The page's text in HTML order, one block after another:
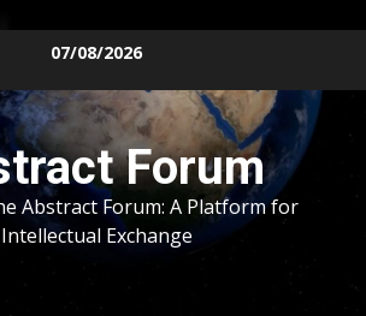
07/08/2026
Forum
Abstract Forum: A Platform for
Intellectual Exchange